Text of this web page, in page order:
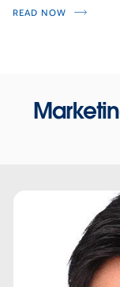
READ NOW
Tableau
Operations
During this
Marketing
asks and answers